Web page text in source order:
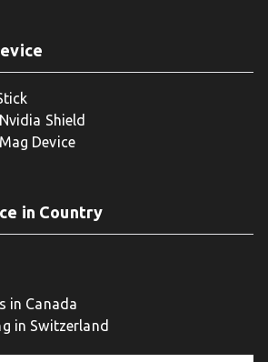
Shield
Device
in Country
in Canada
in Switzerland